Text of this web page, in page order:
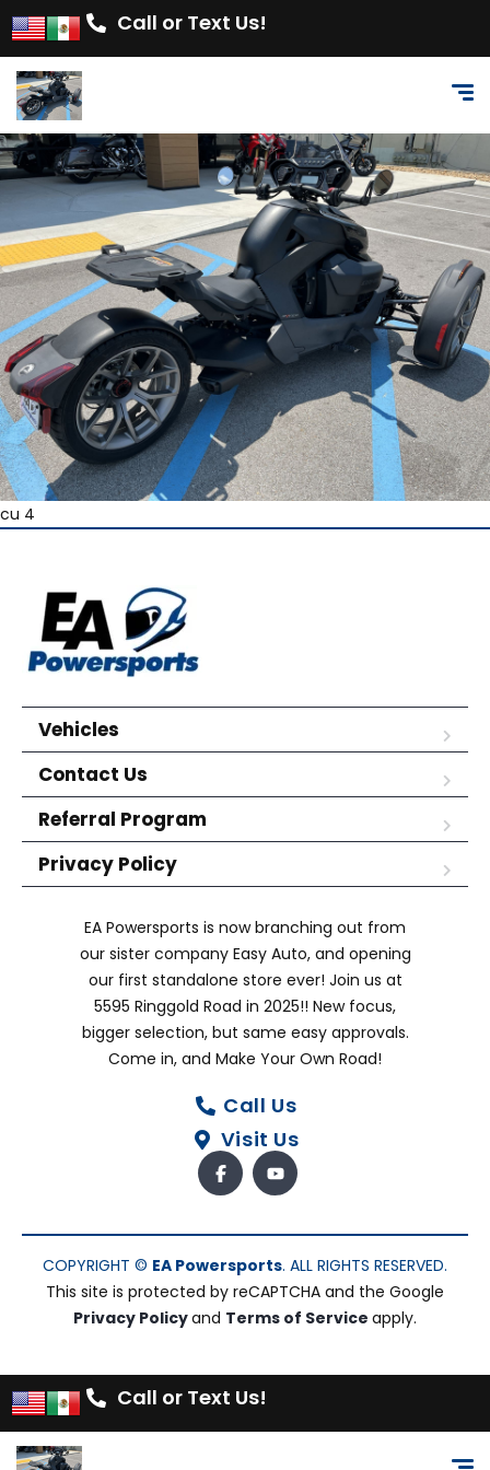
Call or Text Us!
cu 4
Vehicles
Contact Us
Referral Program
Privacy Policy
EA Powersports is now branching out from
our sister company Easy Auto, and opening
our first standalone store ever! Join us at
5595 Ringgold Road in 2025!! New focus,
bigger selection, but same easy approvals.
Come in, and Make Your Own Road!
Call Us
Visit Us
COPYRIGHT © EA Powersports. ALL RIGHTS RESERVED.
This site is protected by reCAPTCHA and the Google
Privacy Policyand Terms of Service apply.
Call or Text Us!